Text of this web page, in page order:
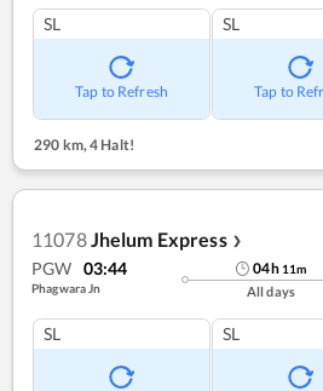
SL
Tap to Refresh
SL
Tap to
290 km, 4 Halt!
11078Jhelum Express ❯
PGW 03:44
Phagwara Jn
04h 11m
All days
SL SL